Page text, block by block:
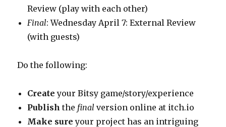
Review (play with each other)
Final: Wednesday April 7: External Review
(with guests)
Do the following:
Create your Bitsy game/story/experience
Publish the final version online at itch.io
Make sure your project has an intriguing